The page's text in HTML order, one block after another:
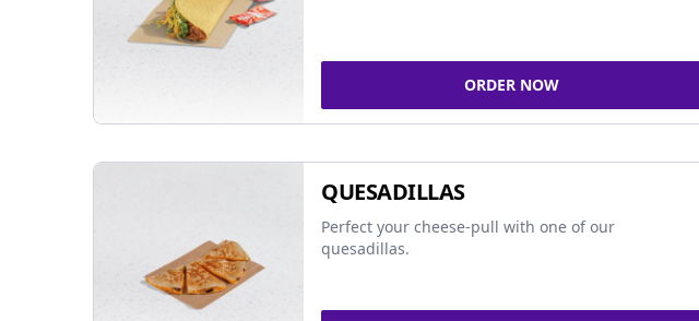
ORDER NOW
QUESADILLAS
Perfect your cheese-pull with one of our
quesadillas.